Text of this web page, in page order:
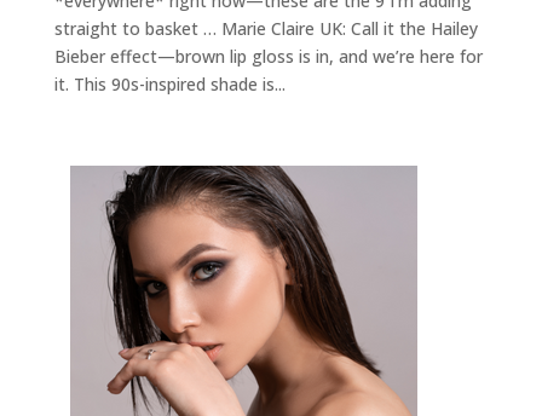
straight to basket … Marie Claire UK: Call it the Hailey
Bieber effect—brown lip gloss is in, and we’re here for
it. This 90s-inspired shade is...